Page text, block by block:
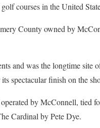
courses in the United
County owned by
and was the longtime site
spectacular finish on the
by McConnell, tied
Cardinal by Pete Dye.